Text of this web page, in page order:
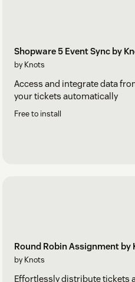
Shopware 5 Event Sync by
by Knots
Access and integrate data
your tickets automatically
Free to install
Round Robin Assignment by
by Knots
Effortlessly distribute tickets